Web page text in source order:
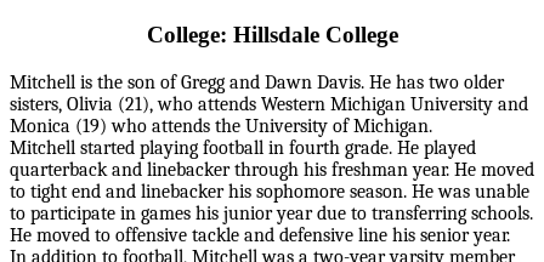
College: Hillsdale College
Mitchell is the son of Gregg and Dawn Davis. He has two older
sisters, Olivia (21), who attends Western Michigan University and
Monica (19) who attends the University of Michigan.
Mitchell started playing football in fourth grade. He played
quarterback and linebacker through his freshman year. He moved
to tight end and linebacker his sophomore season. He was unable
to participate in games his junior year due to transferring schools.
He moved to offensive tackle and defensive line his senior year.
In addition to football, Mitchell was a two-year varsity member